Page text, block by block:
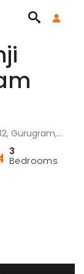
122001, India
3
Bedrooms